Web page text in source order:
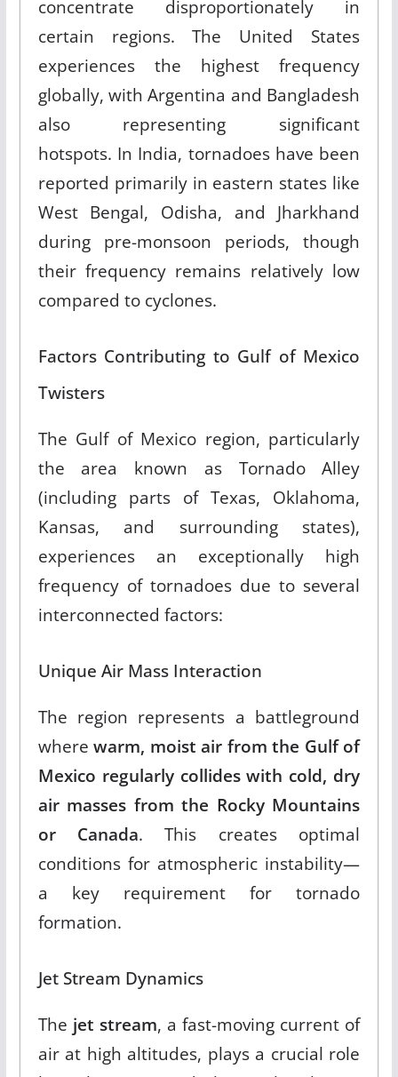
concentrate disproportionately in
certain regions. The United States
experiences the highest frequency
globally, with Argentina and Bangladesh
also representing significant
hotspots. In India, tornadoes have been
reported primarily in eastern states like
West Bengal, Odisha, and Jharkhand
during pre-monsoon periods, though
their frequency remains relatively low
compared to cyclones.
Factors Contributing to Gulf of Mexico
Twisters
The Gulf of Mexico region, particularly
the area known as Tornado Alley
(including parts of Texas, Oklahoma,
Kansas, and surrounding states),
experiences an exceptionally high
frequency of tornadoes due to several
interconnected factors:
Unique Air Mass Interaction
The region represents a battleground
wherewarm, moist air from the Gulf of
Mexico regularly collides with cold, dry
air masses from the Rocky Mountains
or Canada. This creates optimal
conditions for atmospheric instability—
a key requirement for tornado
formation.
Jet Stream Dynamics
The jet stream, a fast-moving current of
air at high altitudes, plays a crucial role